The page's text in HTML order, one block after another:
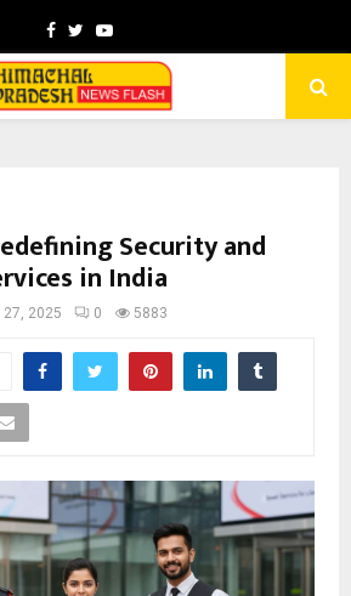
Facebook
TwitterYoutube
Security and
in India
27, 2025 0 5883